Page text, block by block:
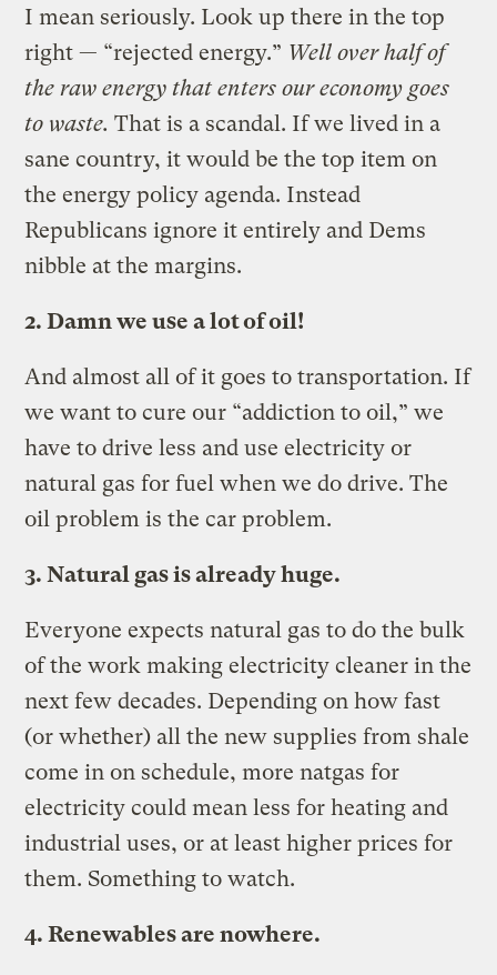
I mean seriously. Look up there in the top
right — “rejected energy.” Well over half of
the raw energy that enters our economy goes
to waste. That is a scandal. If we lived in a
sane country, it would be the top item on
the energy policy agenda. Instead
Republicans ignore it entirely and Dems
nibble at the margins.
2. Damn we use a lot of oil!
And almost all of it goes to transportation. If
we want to cure our “addiction to oil,” we
have to drive less and use electricity or
natural gas for fuel when we do drive. The
oil problem is the car problem.
3. Natural gas is already huge.
Everyone expects natural gas to do the bulk
of the work making electricity cleaner in the
next few decades. Depending on how fast
(or whether) all the new supplies from shale
come in on schedule, more natgas for
electricity could mean less for heating and
industrial uses, or at least higher prices for
them. Something to watch.
4. Renewables are nowhere.